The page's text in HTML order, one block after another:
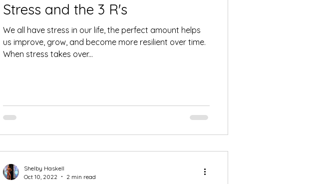
Stress and the 3 R's
We all have stress in our life, the perfect amount helps
us improve, grow, and become more resilient over time.
When stress takes over...
Shelby Haskell
Oct 10, 2022
2 min read